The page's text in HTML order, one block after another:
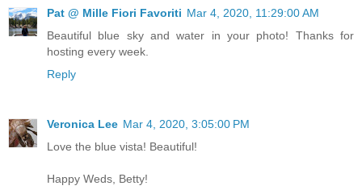
Pat @ Mille Fiori Favoriti Mar 4, 2020, 11:29:00 AM
Beautiful blue sky and water in your photo! Thanks for
hosting every week.
Reply
Veronica Lee Mar 4, 2020, 3:05:00 PM
Love the blue vista! Beautiful!
Happy Weds, Betty!